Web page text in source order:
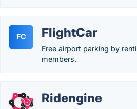
FC FlightCar
Free airport parking by
members.
Ridengine